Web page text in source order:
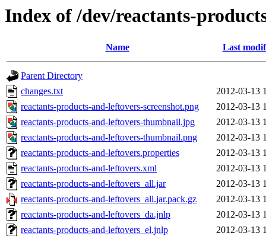
Index of /dev/reactants-
Name Last
Parent Directory
changes.txt
2012-03-13
reactants-products-and-leftovers-screenshot.png
2012-03-13
reactants-products-and-leftovers-thumbnail.jpg
2012-03-13
reactants-products-and-leftovers-thumbnail.png
2012-03-13
reactants-products-and-leftovers.properties
2012-03-13
reactants-products-and-leftovers.xml
2012-03-13
reactants-products-and-leftovers_all.jar
2012-03-13
reactants-products-and-leftovers_all.jar.pack.gz
2012-03-13
reactants-products-and-leftovers_da.jnlp
2012-03-13
reactants-products-and-leftovers_el.jnlp
2012-03-13